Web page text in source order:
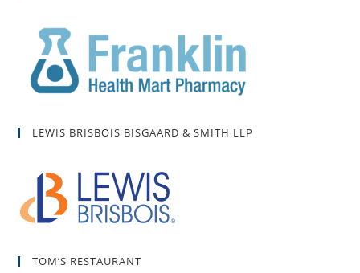
LEWIS BRISBOIS BISGAARD & SMITH LLP
TOM’S RESTAURANT